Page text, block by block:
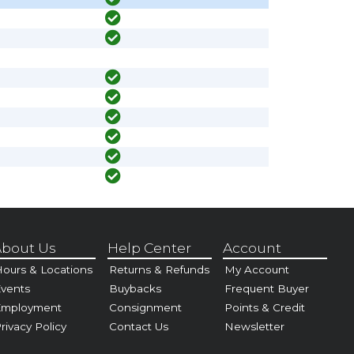
Us
& Locations
Policy
Help Center
Returns & Refunds
Buybacks
Consignment
Contact Us
Account
My Account
Frequent Buyer
Points & Credit
Newsletter